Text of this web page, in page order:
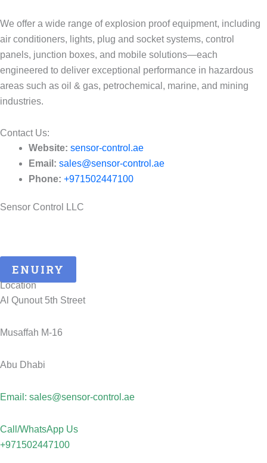
We offer a wide range of explosion proof equipment, including
air conditioners, lights, plug and socket systems, control
panels, junction boxes, and mobile solutions—each
engineered to deliver exceptional performance in hazardous
areas such as oil & gas, petrochemical, marine, and mining
industries.
Contact Us:​
Website: sensor-control.ae
Email: sales@sensor-control.ae
Phone: +971502447100
Sensor Control LLC
ENUIRY
Location
Al Qunout 5th Street
Musaffah M-16
Abu Dhabi
Email: sales@sensor-control.ae
Call/WhatsApp Us
+971502447100